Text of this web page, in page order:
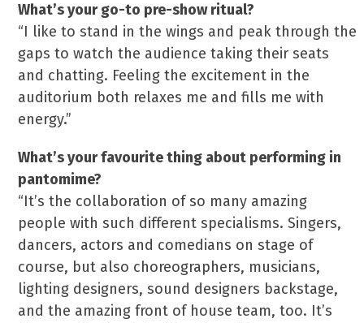
What’s your go-to pre-show ritual?
“I like to stand in the wings and peak through the
gaps to watch the audience taking their seats
and chatting. Feeling the excitement in the
auditorium both relaxes me and fills me with
energy.”
What’s your favourite thing about performing in
pantomime?
“It’s the collaboration of so many amazing
people with such different specialisms. Singers,
dancers, actors and comedians on stage of
course, but also choreographers, musicians,
lighting designers, sound designers backstage,
and the amazing front of house team, too. It’s